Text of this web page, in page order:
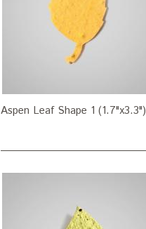
Aspen Leaf Shape 1 (1.7"x3.3")